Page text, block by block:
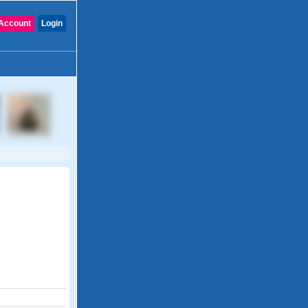
Login